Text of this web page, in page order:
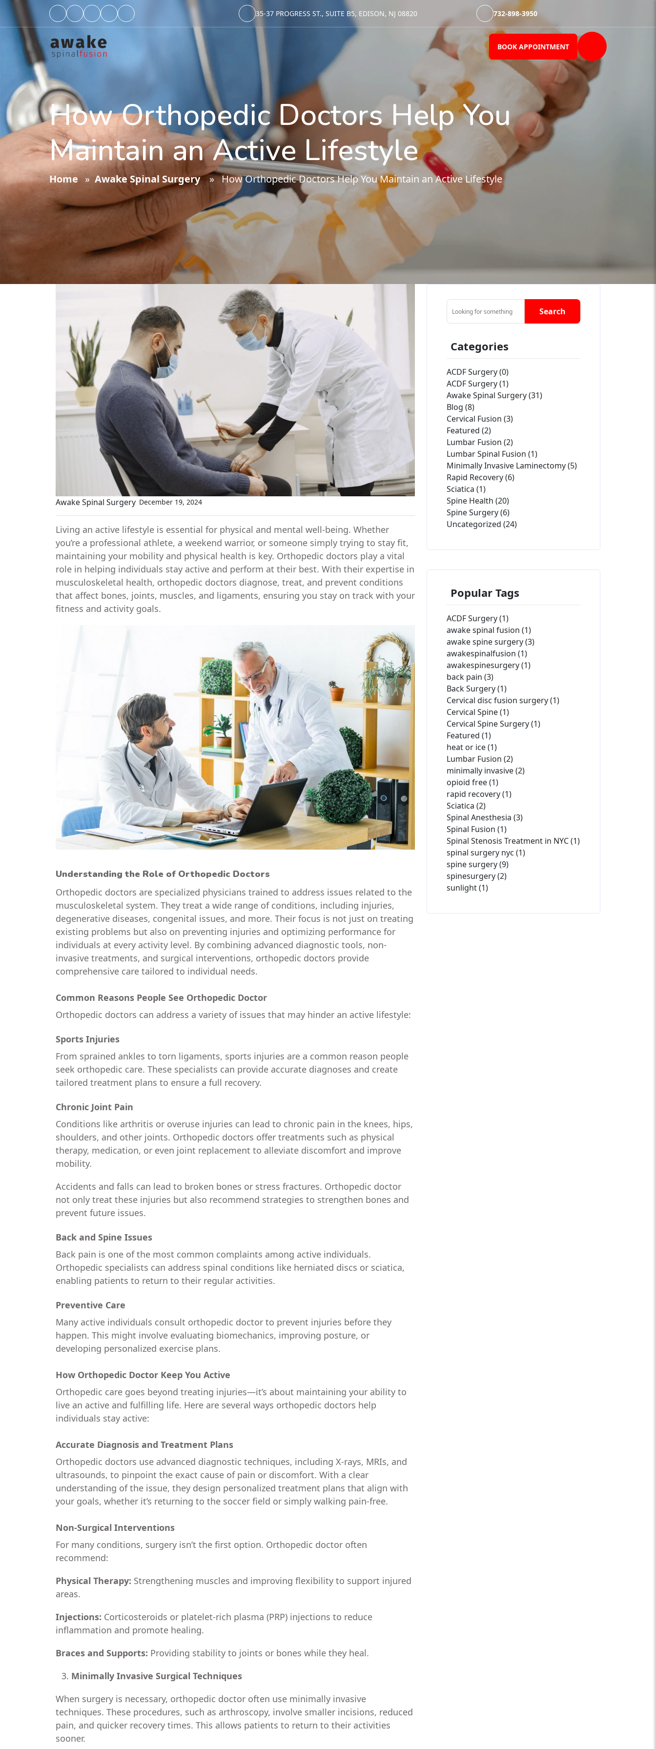
35-37 PROGRESS ST., SUITE B5, EDISON, NJ 08820 732-898-3950
BOOK APPOINTMENT
How Orthopedic Doctors Help You
Maintain an Active Lifestyle
Home»Awake Spinal Surgery» How Orthopedic Doctors Help You Maintain an Active Lifestyle
Awake Spinal Surgery December 19, 2024
Living an active lifestyle is essential for physical and mental well-being. Whether
you’re a professional athlete, a weekend warrior, or someone simply trying to stay fit,
maintaining your mobility and physical health is key. Orthopedic doctors play a vital
role in helping individuals stay active and perform at their best. With their expertise in
musculoskeletal health, orthopedic doctors diagnose, treat, and prevent conditions
that affect bones, joints, muscles, and ligaments, ensuring you stay on track with your
fitness and activity goals.
Understanding the Role of Orthopedic Doctors
Orthopedic doctors are specialized physicians trained to address issues related to the
musculoskeletal system. They treat a wide range of conditions, including injuries,
degenerative diseases, congenital issues, and more. Their focus is not just on treating
existing problems but also on preventing injuries and optimizing performance for
individuals at every activity level. By combining advanced diagnostic tools, non-
invasive treatments, and surgical interventions, orthopedic doctors provide
comprehensive care tailored to individual needs.
Common Reasons People See Orthopedic Doctor
Orthopedic doctors can address a variety of issues that may hinder an active lifestyle:
Sports Injuries
From sprained ankles to torn ligaments, sports injuries are a common reason people
seek orthopedic care. These specialists can provide accurate diagnoses and create
tailored treatment plans to ensure a full recovery.
Chronic Joint Pain
Conditions like arthritis or overuse injuries can lead to chronic pain in the knees, hips,
shoulders, and other joints. Orthopedic doctors offer treatments such as physical
therapy, medication, or even joint replacement to alleviate discomfort and improve
mobility.
Accidents and falls can lead to broken bones or stress fractures. Orthopedic doctor
not only treat these injuries but also recommend strategies to strengthen bones and
prevent future issues.
Back and Spine Issues
Back pain is one of the most common complaints among active individuals.
Orthopedic specialists can address spinal conditions like herniated discs or sciatica,
enabling patients to return to their regular activities.
Preventive Care
Many active individuals consult orthopedic doctor to prevent injuries before they
happen. This might involve evaluating biomechanics, improving posture, or
developing personalized exercise plans.
How Orthopedic Doctor Keep You Active
Orthopedic care goes beyond treating injuries—it’s about maintaining your ability to
live an active and fulfilling life. Here are several ways orthopedic doctors help
individuals stay active:
Accurate Diagnosis and Treatment Plans
Orthopedic doctors use advanced diagnostic techniques, including X-rays, MRIs, and
ultrasounds, to pinpoint the exact cause of pain or discomfort. With a clear
understanding of the issue, they design personalized treatment plans that align with
your goals, whether it’s returning to the soccer field or simply walking pain-free.
Non-Surgical Interventions
For many conditions, surgery isn’t the first option. Orthopedic doctor often
recommend:
Physical Therapy: Strengthening muscles and improving flexibility to support injured
areas.
Injections: Corticosteroids or platelet-rich plasma (PRP) injections to reduce
inflammation and promote healing.
Braces and Supports: Providing stability to joints or bones while they heal.
Minimally Invasive Surgical Techniques
When surgery is necessary, orthopedic doctor often use minimally invasive
techniques. These procedures, such as arthroscopy, involve smaller incisions, reduced
pain, and quicker recovery times. This allows patients to return to their activities
sooner.
Search
Categories
ACDF Surgery (0)
ACDF Surgery (1)
Awake Spinal Surgery (31)
Blog (8)
Cervical Fusion (3)
Featured (2)
Lumbar Fusion (2)
Lumbar Spinal Fusion (1)
Minimally Invasive Laminectomy (5)
Rapid Recovery (6)
Sciatica (1)
Spine Health (20)
Spine Surgery (6)
Uncategorized (24)
Popular Tags
ACDF Surgery (1)
awake spinal fusion (1)
awake spine surgery (3)
awakespinalfusion (1)
awakespinesurgery (1)
back pain (3)
Back Surgery (1)
Cervical disc fusion surgery (1)
Cervical Spine (1)
Cervical Spine Surgery (1)
Featured (1)
heat or ice (1)
Lumbar Fusion (2)
minimally invasive (2)
opioid free (1)
rapid recovery (1)
Sciatica (2)
Spinal Anesthesia (3)
Spinal Fusion (1)
Spinal Stenosis Treatment in NYC (1)
spinal surgery nyc (1)
spine surgery (9)
spinesurgery (2)
sunlight (1)